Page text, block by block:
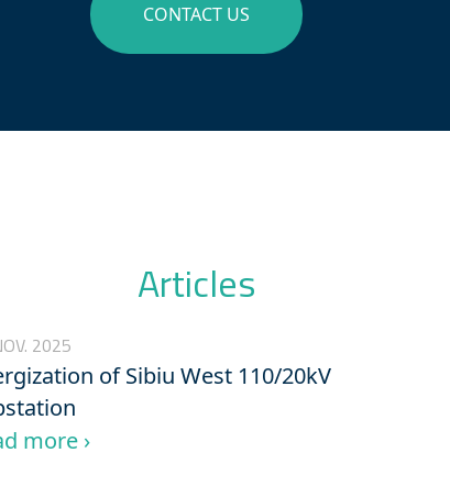
CONTACT US
Articles
2025
of Sibiu West 110/20kV
more ›